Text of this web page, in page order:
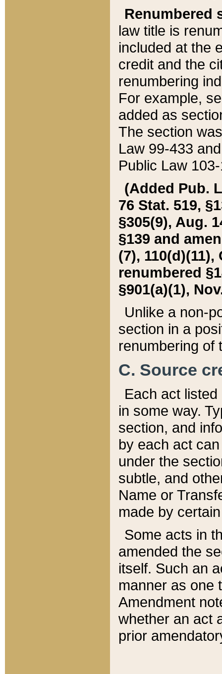
Renumbered
law title is
included at the
credit and the
renumbering
For example,
added as
The section
Law 99-433
Public Law
(Added Pub.
76 Stat. 519,
§305(9), Aug.
§139 and
(7), 110(d)(11),
renumbered
§901(a)(1),
Unlike a non-
section in a
renumbering of
C. Source
Each act
in some way.
section, and
by each act
under the
subtle, and
Name or
made by
Some acts in
amended the
itself. Such an
manner as one
Amendment
whether an act
prior